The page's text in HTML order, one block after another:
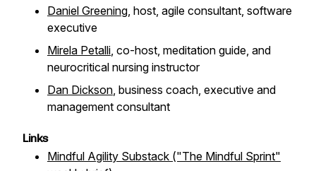
Daniel Greening, host, agile consultant, software
executive
Mirela Petalli, co-host, meditation guide, and
neurocritical nursing instructor
Dan Dickson, business coach, executive and
management consultant
Links
Mindful Agility Substack ("The Mindful Sprint"